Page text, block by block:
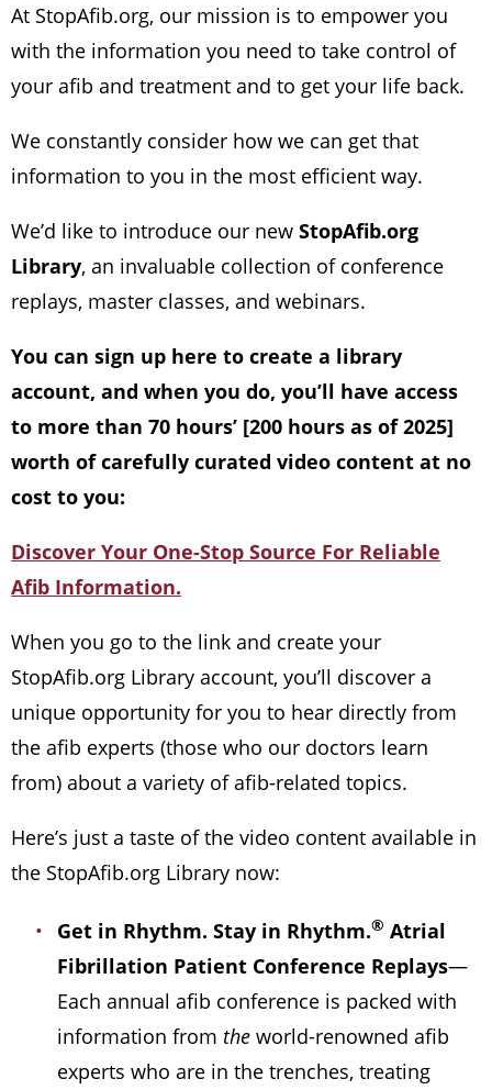
At StopAfib.org, our mission is to empower you
with the information you need to take control of
your afib and treatment and to get your life back.
We constantly consider how we can get that
information to you in the most efficient way.
We’d like to introduce our new StopAfib.org
Library, an invaluable collection of conference
replays, master classes, and webinars.
You can sign up here to create a library
account, and when you do, you’ll have access
to more than 70 hours’ [200 hours as of 2025]
worth of carefully curated video content at no
cost to you:
Discover Your One-Stop Source For Reliable
Afib Information.
When you go to the link and create your
StopAfib.org Library account, you’ll discover a
unique opportunity for you to hear directly from
the afib experts (those who our doctors learn
from) about a variety of afib-related topics.
Here’s just a taste of the video content available in
the StopAfib.org Library now:
Get in Rhythm. Stay in Rhythm.® Atrial
Fibrillation Patient Conference Replays—
Each annual afib conference is packed with
information from the world-renowned afib
experts who are in the trenches, treating